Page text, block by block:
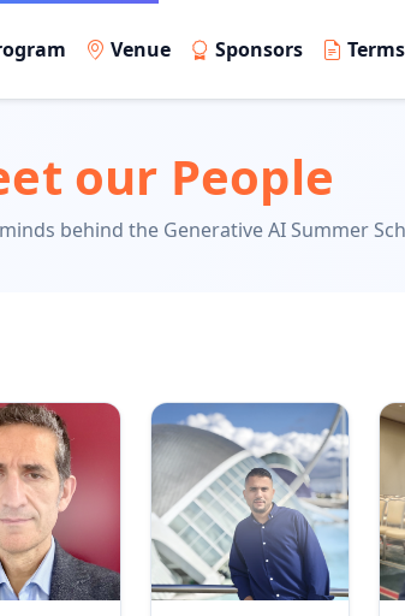
Venue Sponsors Terms
our People
behind the Generative AI Summer